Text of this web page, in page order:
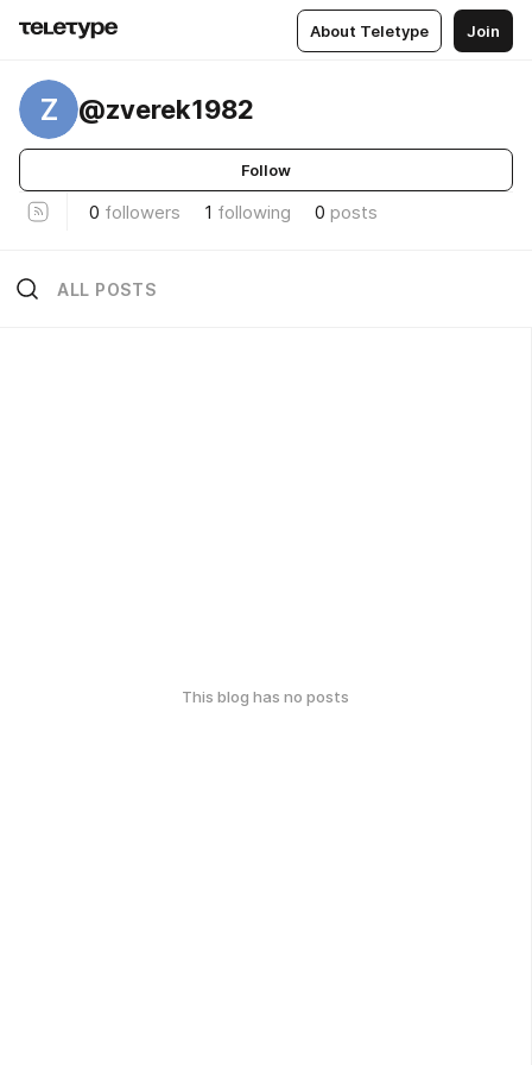
About Teletype Join
Z @zverek1982
Follow
0 followers 1 following 0 posts
ALL POSTS
This blog has no posts